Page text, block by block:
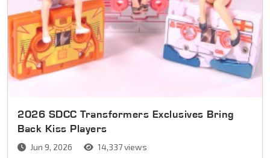
2026 SDCC Transformers Exclusives Bring
Back Kiss Players
Jun 9, 2026 14,337 views